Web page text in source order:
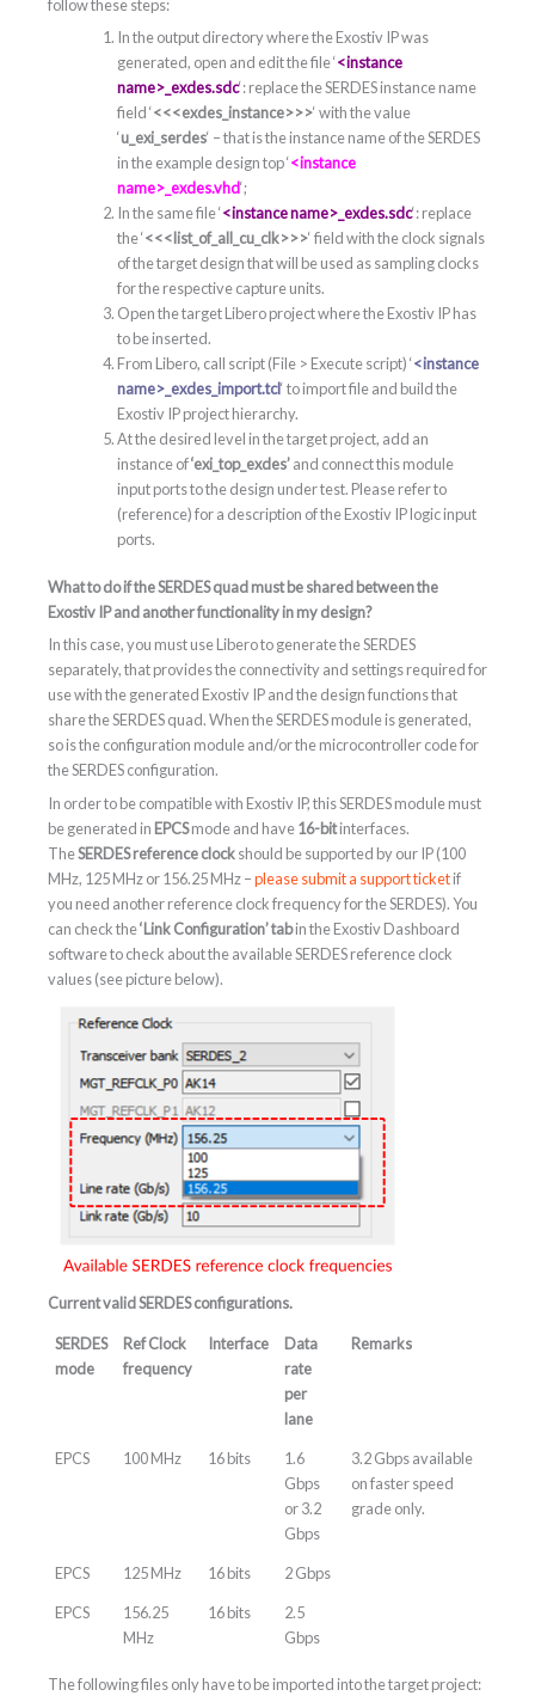
follow these steps:
In the output directory where the Exostiv IP was
generated, open and edit the file ‘<instance
name>_exdes.sdc‘: replace the SERDES instance name
field ‘<<<exdes_instance>>>‘ with the value
‘u_exi_serdes‘ – that is the instance name of the SERDES
in the example design top ‘<instance
name>_exdes.vhd‘;
In the same file ‘<instance name>_exdes.sdc‘: replace
the ‘<<<list_of_all_cu_clk>>>‘ field with the clock signals
of the target design that will be used as sampling clocks
for the respective capture units.
Open the target Libero project where the Exostiv IP has
to be inserted.
From Libero, call script (File > Execute script) ‘<instance
name>_exdes_import.tcl‘ to import file and build the
Exostiv IP project hierarchy.
At the desired level in the target project, add an
instance of‘exi_top_exdes’and connect this module
input ports to the design under test. Please refer to
(reference) for a description of the Exostiv IP logic input
ports.
What to do if the SERDES quad must be shared between the
Exostiv IP and another functionality in my design?
In this case, you must use Libero to generate the SERDES
separately, that provides the connectivity and settings required for
use with the generated Exostiv IP and the design functions that
share the SERDES quad. When the SERDES module is generated,
so is the configuration module and/or the microcontroller code for
the SERDES configuration.
In order to be compatible with Exostiv IP, this SERDES module must
be generated in EPCSmode and have16-bitinterfaces.
TheSERDES reference clockshould be supported by our IP (100
MHz, 125 MHz or 156.25 MHz –please submit a support ticketif
you need another reference clock frequency for the SERDES). You
can check the‘Link Configuration’ tabin the Exostiv Dashboard
software to check about the available SERDES reference clock
values (see picture below).
Current valid SERDES configurations.
SERDES
mode
Ref Clock
frequency
Interface
Data
rate
per
lane
Remarks
EPCS 100 MHz 16 bits
1.6
Gbps
or 3.2
Gbps
3.2 Gbps available
on faster speed
grade only.
EPCS 125 MHz 16 bits 2 Gbps
EPCS
156.25
MHz
16 bits
2.5
Gbps
The following files only have to be imported into the target project: